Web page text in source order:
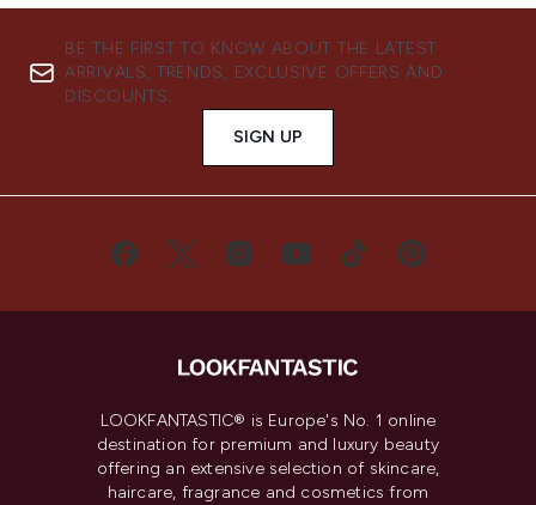
BE THE FIRST TO KNOW ABOUT THE LATEST
ARRIVALS, TRENDS, EXCLUSIVE OFFERS AND
DISCOUNTS.
SIGN UP
LOOKFANTASTIC® is Europe's No. 1 online
destination for premium and luxury beauty
offering an extensive selection of skincare,
haircare, fragrance and cosmetics from